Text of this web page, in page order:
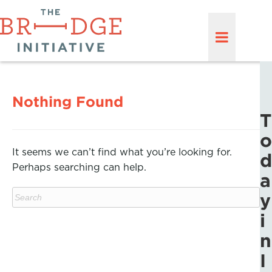
Nothing Found
It seems we can’t find what you’re looking for.
Perhaps searching can help.
T
o
d
a
y
i
n
I